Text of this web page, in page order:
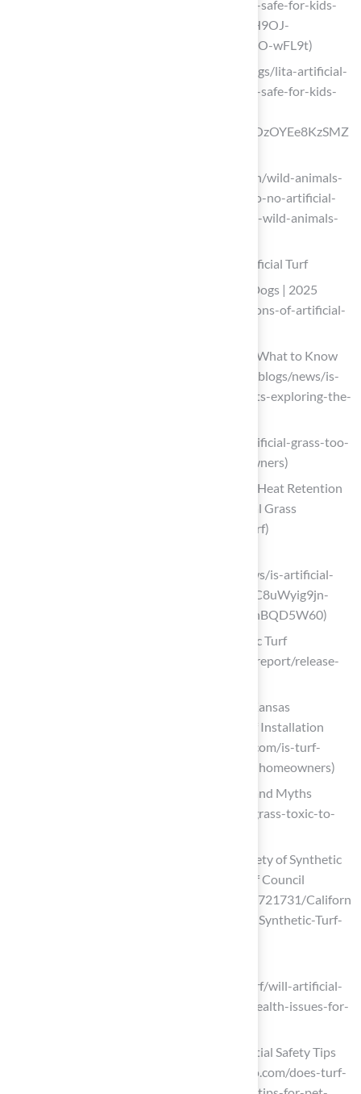
grass-blog/is-non-toxic-artificial-grass-safe-for-kids-
and-pets?srsltid=AfmBOoqXMRPrAeH9OJ-
48J_JJmAcUH5-mo0rXeNixjmWsvquxO-wFL9t)
litagrass.com (https://litagrass.com/blogs/lita-artificial-
grass-blog/is-non-toxic-artificial-grass-safe-for-kids-
srsltid=AfmBOoosj8aRpnBVBJ2SenNOzOYEe8KzSMZ
idausa.org (https://idausa.org/campaign/wild-animals-
and-habitats/latest-news/san-francisco-no-artificial-
turf-burns-paws-and-destroys-habitat-wild-animals-
Examine Safety Concerns for Dogs on Artificial Turf
Pros and Cons of Artificial Grass with Dogs | 2025
Guide (https://ccgrass.com/pros-and-cons-of-artificial-
Is Artificial Turf Safe for Pets and Kids? What to Know
Before You Buy (https://petgrows.com/blogs/news/is-
artificial-turf-safe-for-children-and-pets-exploring-the-
hallturf.com (https://hallturf.com/is-artificial-grass-too-
hot-for-dogs-key-insights-for-homeowners)
Exploring the Impact of Artificial Turf’s Heat Retention
on Outdoor Play | Smart Turf® Artificial Grass
(https://smartturf.com/hot-artificial-turf)
(https://konzeptgarden.com/blogs/news/is-artificial-
grass-safe-for-dogs?srsltid=AfmBOoqC8uWyig9jn-
TjZkFVkpAh3JZpeiGgfW_Mm0Fgiq-znBQD5W60)
Release of the Final Report on Synthetic Turf
(https://oehha.ca.gov/risk-assessment/report/release-
Is Turf Toxic to Dogs? Key Insights for Kansas
Homeowners – Hall Turf | Artificial Turf Installation
Kansas City KS & MO (https://hallturf.com/is-turf-
toxic-to-dogs-key-insights-for-kansas-homeowners)
Is Artificial Grass Toxic to Dogs? Facts and Myths
(https://magnoliaturf.com/is-artificial-grass-toxic-to-
California Health Agency Reaffirms Safety of Synthetic
Turf in Landmark Study – Synthetic Turf Council
(https://syntheticturfcouncil.org/news/721731/Californ
ia-Health-Agency-Reaffirms-Safety-of-Synthetic-Turf-
(https://fieldturflandscape.com/pet-turf/will-artificial-
turf-for-dogs-cause-any-allergies-or-health-issues-for-
Does Turf Get Too Hot for Dogs? Essential Safety Tips
for Pet Owners (https://californiaturfco.com/does-turf-